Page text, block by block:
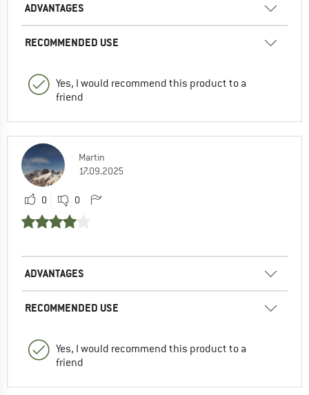
ADVANTAGES
RECOMMENDED USE
Yes, I would recommend this product to a
friend
Martin
17.09.2025
0 0
ADVANTAGES
RECOMMENDED USE
Yes, I would recommend this product to a
friend